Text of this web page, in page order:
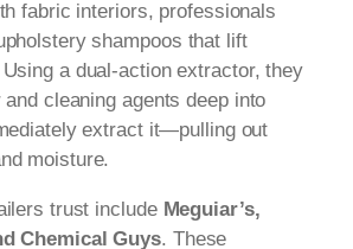
fabric interiors, professionals
shampoos that lift
a dual-action extractor, they
cleaning agents deep into
extract it—pulling out
moisture.
trust include Meguiar’s,
Chemical Guys. These